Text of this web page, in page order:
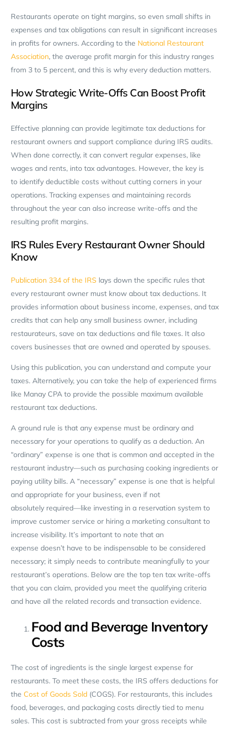
Restaurants operate on tight margins, so even small shifts in
expenses and tax obligations can result in significant increases
in profits for owners. According to the National Restaurant
Association, the average profit margin for this industry ranges
from 3 to 5 percent, and this is why every deduction matters.
How Strategic Write-Offs Can Boost Profit
Margins
Effective planning can provide legitimate tax deductions for
restaurant owners and support compliance during IRS audits.
When done correctly, it can convert regular expenses, like
wages and rents, into tax advantages. However, the key is
to identify deductible costs without cutting corners in your
operations. Tracking expenses and maintaining records
throughout the year can also increase write-offs and the
resulting profit margins.
IRS Rules Every Restaurant Owner Should
Know
Publication 334 of the IRS lays down the specific rules that
every restaurant owner must know about tax deductions. It
provides information about business income, expenses, and tax
credits that can help any small business owner, including
restaurateurs, save on tax deductions and file taxes. It also
covers businesses that are owned and operated by spouses.
Using this publication, you can understand and compute your
taxes. Alternatively, you can take the help of experienced firms
like Manay CPA to provide the possible maximum available
restaurant tax deductions.
A ground rule is that any expense must be ordinary and
necessary for your operations to qualify as a deduction. An
“ordinary” expense is one that is common and accepted in the
restaurant industry—such as purchasing cooking ingredients or
paying utility bills. A “necessary” expense is one that is helpful
and appropriate for your business, even if not
absolutely required—like investing in a reservation system to
improve customer service or hiring a marketing consultant to
increase visibility. It’s important to note that an
expense doesn’t have to be indispensable to be considered
necessary; it simply needs to contribute meaningfully to your
restaurant’s operations. Below are the top ten tax write-offs
that you can claim, provided you meet the qualifying criteria
and have all the related records and transaction evidence.
Food and Beverage Inventory
Costs
The cost of ingredients is the single largest expense for
restaurants. To meet these costs, the IRS offers deductions for
the Cost of Goods Sold(COGS). For restaurants, this includes
food, beverages, and packaging costs directly tied to menu
sales. This cost is subtracted from your gross receipts while